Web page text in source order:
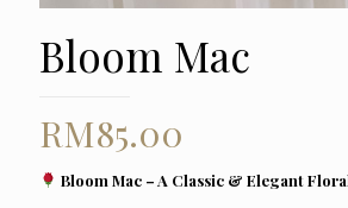
Bloom Mac
RM85.00
Bloom Mac – A Classic & Elegant